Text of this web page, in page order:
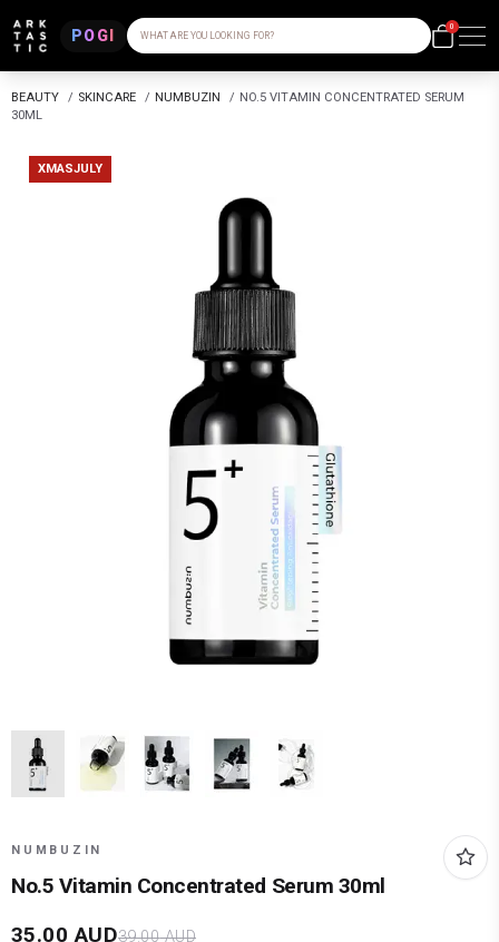
POGI WHAT ARE YOU LOOKING FOR?
0
BEAUTY / SKINCARE / NUMBUZIN / NO.5 VITAMIN CONCENTRATED SERUM
30ML
XMASJULY
NUMBUZIN
No.5 Vitamin Concentrated Serum 30ml
35.00 AUD39.00AUD